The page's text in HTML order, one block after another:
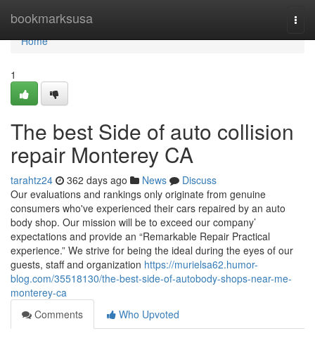
bookmarksusa
Home
Home
1
The best Side of auto collision
repair Monterey CA
tarahtz24 362 days ago News
Discuss
Our evaluations and rankings only originate from genuine
consumers who've experienced their cars repaired by an auto
body shop. Our mission will be to exceed our company’
expectations and provide an “Remarkable Repair Practical
experience.” We strive for being the ideal during the eyes of our
guests, staff and organization https://murielsa62.humor-
blog.com/35518130/the-best-side-of-autobody-shops-near-me-
monterey-ca
Comments
Who Upvoted